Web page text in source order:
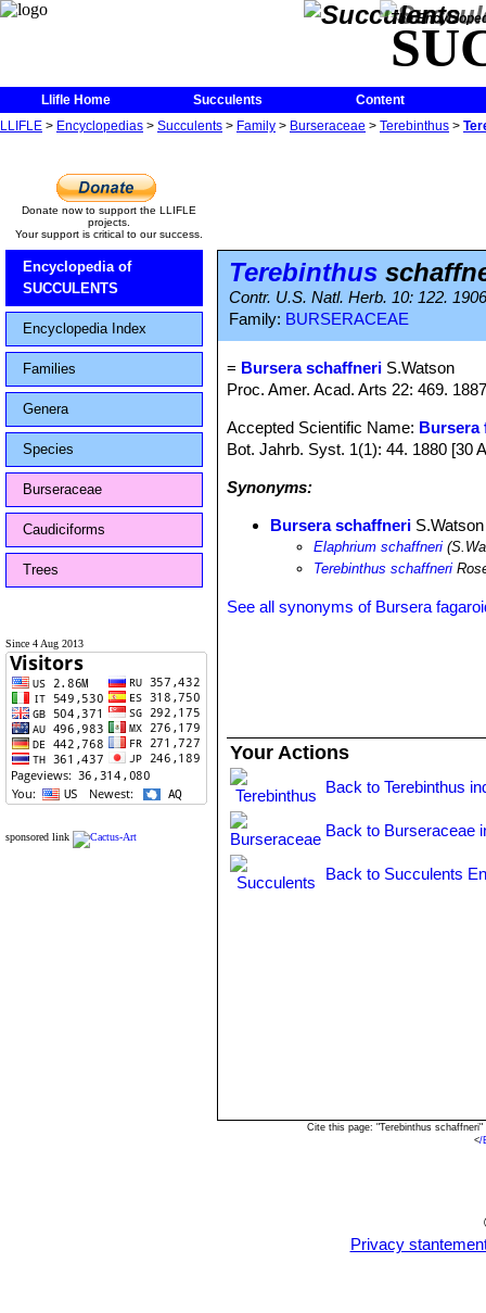
The
Llifle Home Succulents
Content
LLIFLE > Encyclopedias > Succulents > Family > Burseraceae > Terebinthus >
Donate now to support the LLIFLE
projects.
Your support is critical to our success.
Encyclopedia of
SUCCULENTS
Encyclopedia Index
Families
Genera
Species
Burseraceae
Caudiciforms
Trees
Since 4 Aug 2013
sponsored link
Terebinthus
Contr. U.S. Natl. Herb. 10: 122. 1906
Family: BURSERACEAE
= Bursera schaffneri S.Watson
Proc. Amer. Acad. Arts 22: 469.
Accepted Scientific Name: Bursera
Bot. Jahrb. Syst. 1(1): 44. 1880 [30
Synonyms:
Bursera schaffneri S.Watson
Elaphrium schaffneri
Terebinthus schaffneri
See all synonyms of Bursera
Your Actions
Back to Terebinthus
Back to Burseraceae
Back to Succulents
Cite this page: "Terebinthus
</
Privacy